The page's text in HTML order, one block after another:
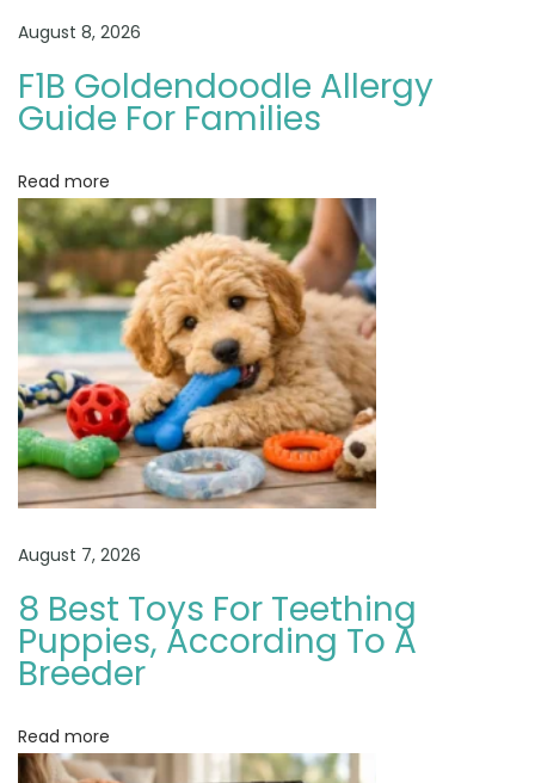
e
:
W
i
c
h
F
i
t
s
B
e
s
t
o
w
t
C
August 8, 2026
F1B Goldendoodle Allergy
Guide For Families
Read more
August 7, 2026
8 Best Toys For Teething
Puppies, According To A
Breeder
Read more